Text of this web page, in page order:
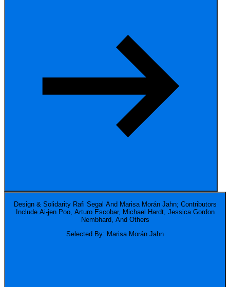
Design & SolidarityRafi Segal And Marisa Morán Jahn; Contributors
Include Ai-jen Poo, Arturo Escobar, Michael Hardt, Jessica Gordon
Nembhard, And Others
Selected By: Marisa Morán Jahn